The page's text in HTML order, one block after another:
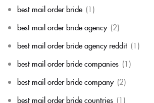
best mail order bride (1)
best mail order bride agency (2)
best mail order bride agency reddit (1)
best mail order bride companies (1)
best mail order bride company (2)
best mail order bride countries (1)